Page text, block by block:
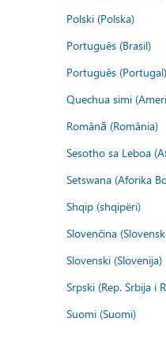
Polski (Polska)
Português (Brasil)
Português (Portugal)
Quechua simi
Română (România)
Sesotho sa Leboa
Setswana (Aforika
Shqip (shqipëri)
Slovenčina
Slovenski (Slovenija)
Srpski (Rep. Srbija i
Suomi (Suomi)